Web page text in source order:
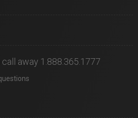
away 1.888.365.1777